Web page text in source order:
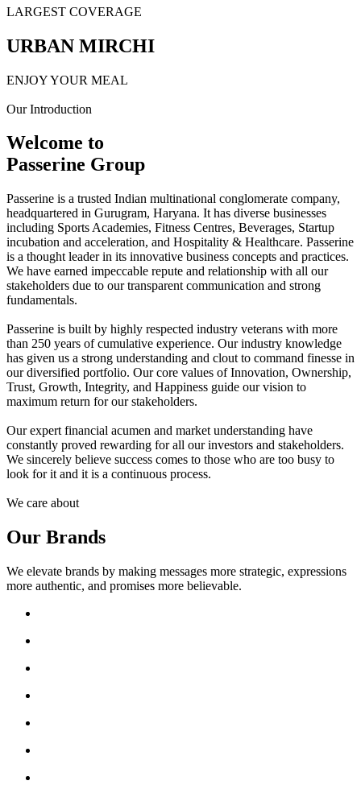
LARGEST COVERAGE
URBAN MIRCHI
ENJOY YOUR MEAL
Our Introduction
Welcome to
Passerine Group
Passerine is a trusted Indian multinational conglomerate company,
headquartered in Gurugram, Haryana. It has diverse businesses
including Sports Academies, Fitness Centres, Beverages, Startup
incubation and acceleration, and Hospitality & Healthcare. Passerine
is a thought leader in its innovative business concepts and practices.
We have earned impeccable repute and relationship with all our
stakeholders due to our transparent communication and strong
fundamentals.
Passerine is built by highly respected industry veterans with more
than 250 years of cumulative experience. Our industry knowledge
has given us a strong understanding and clout to command finesse in
our diversified portfolio. Our core values of Innovation, Ownership,
Trust, Growth, Integrity, and Happiness guide our vision to
maximum return for our stakeholders.
Our expert financial acumen and market understanding have
constantly proved rewarding for all our investors and stakeholders.
We sincerely believe success comes to those who are too busy to
look for it and it is a continuous process.
We care about
Our Brands
We elevate brands by making messages more strategic, expressions
more authentic, and promises more believable.